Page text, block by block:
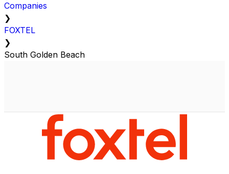
Companies
❯
FOXTEL
❯
South Golden Beach